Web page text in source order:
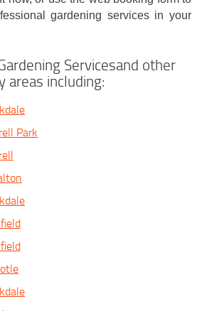
gardening services in your
Servicesand other
areas including:
Park